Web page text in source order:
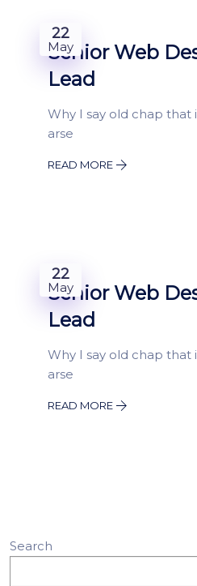
22
May
Senior Web
Lead
Why I say old chap that
arse
READ MORE
22
May
Senior Web
Lead
Why I say old chap that
arse
READ MORE
Search